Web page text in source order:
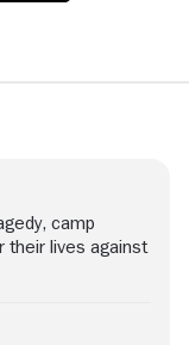
camp
their lives against